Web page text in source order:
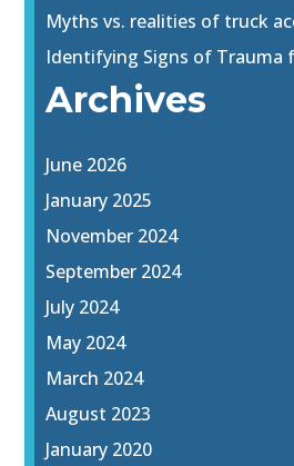
Myths vs. realities of truck
Identifying Signs of Trauma
Archives
June 2026
January 2025
November 2024
September 2024
July 2024
May 2024
March 2024
August 2023
January 2020